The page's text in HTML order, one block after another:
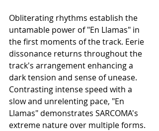
Obliterating rhythms establish the
untamable power of "En Llamas" in
the first moments of the track. Eerie
dissonance returns throughout the
track's arrangement enhancing a
dark tension and sense of unease.
Contrasting intense speed with a
slow and unrelenting pace, "En
Llamas" demonstrates SARCOMA's
extreme nature over multiple forms.